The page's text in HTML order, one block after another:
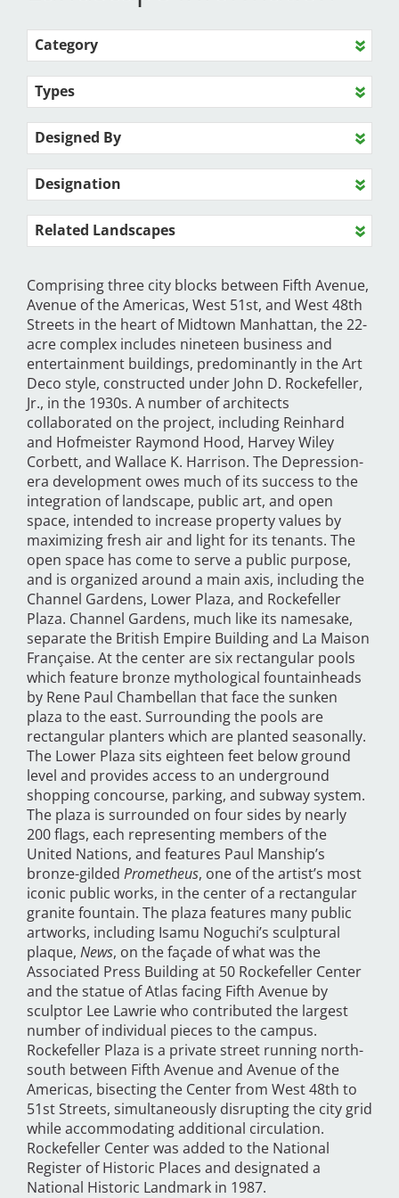
Category
Types
Designed By
Designation
Related Landscapes
Comprising three city blocks between Fifth Avenue,
Avenue of the Americas, West 51st, and West 48th
Streets in the heart of Midtown Manhattan, the 22-
acre complex includes nineteen business and
entertainment buildings, predominantly in the Art
Deco style, constructed under John D. Rockefeller,
Jr., in the 1930s. A number of architects
collaborated on the project, including Reinhard
and Hofmeister Raymond Hood, Harvey Wiley
Corbett, and Wallace K. Harrison. The Depression-
era development owes much of its success to the
integration of landscape, public art, and open
space, intended to increase property values by
maximizing fresh air and light for its tenants. The
open space has come to serve a public purpose,
and is organized around a main axis, including the
Channel Gardens, Lower Plaza, and Rockefeller
Plaza. Channel Gardens, much like its namesake,
separate the British Empire Building and La Maison
Française. At the center are six rectangular pools
which feature bronze mythological fountainheads
by Rene Paul Chambellan that face the sunken
plaza to the east. Surrounding the pools are
rectangular planters which are planted seasonally.
The Lower Plaza sits eighteen feet below ground
level and provides access to an underground
shopping concourse, parking, and subway system.
The plaza is surrounded on four sides by nearly
200 flags, each representing members of the
United Nations, and features Paul Manship’s
bronze-gilded Prometheus, one of the artist’s most
iconic public works, in the center of a rectangular
granite fountain. The plaza features many public
artworks, including Isamu Noguchi’s sculptural
plaque, News, on the façade of what was the
Associated Press Building at 50 Rockefeller Center
and the statue of Atlas facing Fifth Avenue by
sculptor Lee Lawrie who contributed the largest
number of individual pieces to the campus.
Rockefeller Plaza is a private street running north-
south between Fifth Avenue and Avenue of the
Americas, bisecting the Center from West 48th to
51st Streets, simultaneously disrupting the city grid
while accommodating additional circulation.
Rockefeller Center was added to the National
Register of Historic Places and designated a
National Historic Landmark in 1987.